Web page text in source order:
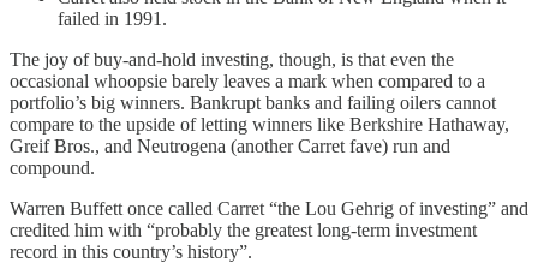
failed in 1991.
The joy of buy-and-hold investing, though, is that even the
occasional whoopsie barely leaves a mark when compared to a
portfolio’s big winners. Bankrupt banks and failing oilers cannot
compare to the upside of letting winners like Berkshire Hathaway,
Greif Bros., and Neutrogena (another Carret fave) run and
compound.
Warren Buffett once called Carret “the Lou Gehrig of investing” and
credited him with “probably the greatest long-term investment
record in this country’s history”.